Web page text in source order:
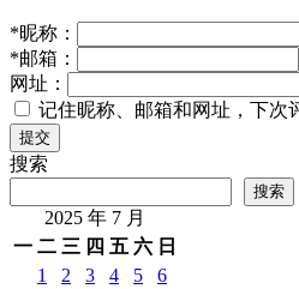
*昵称：
*邮箱：
网址：
记住昵称、邮箱和网址，下次
提交
搜索
搜索
2025 年 7 月
一 二 三 四 五 六 日
1
2 3 4 5
6